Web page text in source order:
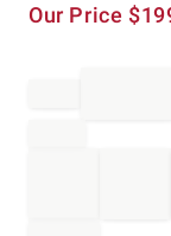
Our Price $